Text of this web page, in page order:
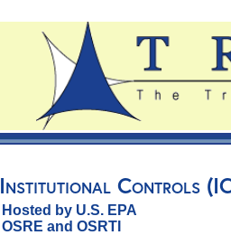
Institutional Controls
Hosted by U.S. EPA
OSRE and OSRTI